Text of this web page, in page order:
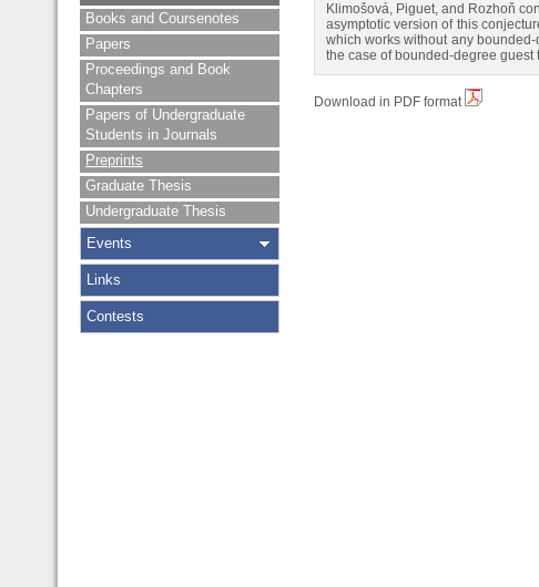
Books and Coursenotes
Papers
Proceedings and Book
Chapters
Papers of Undergraduate
Students in Journals
Preprints
Graduate Thesis
Undergraduate Thesis
Events
Links
Contests
Klimošová, Piguet, and Rozhoň
asymptotic version of this
which works without any
the case of bounded-degree guest
Download in PDF format